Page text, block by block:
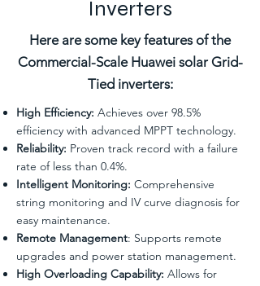
Inverters
Here are some key features of the
Commercial-Scale Huawei solar Grid-
Tied inverters:
High Efficiency: Achieves over 98.5%
efficiency with advanced MPPT technology.
Reliability: Proven track record with a failure
rate of less than 0.4%.
Intelligent Monitoring: Comprehensive
string monitoring and IV curve diagnosis for
easy maintenance.
Remote Management: Supports remote
upgrades and power station management.
High Overloading Capability: Allows for